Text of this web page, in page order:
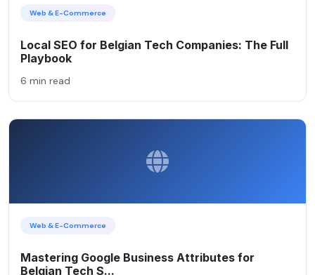
Web & E-Commerce
Local SEO for Belgian Tech Companies: The Full
Playbook
6 min read
Web & E-Commerce
Mastering Google Business Attributes for
Belgian Tech S...